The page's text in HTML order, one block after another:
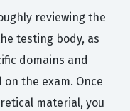
reviewing the
testing body, as
domains and
the exam. Once
material, you